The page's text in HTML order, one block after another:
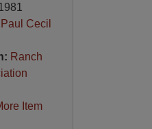
Paul Cecil
Ranch
Item